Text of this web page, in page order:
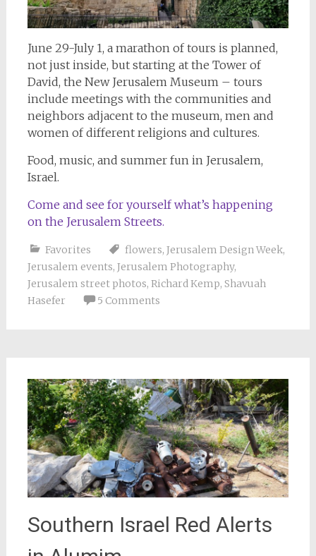
June 29-July 1, a marathon of tours is planned,
not just inside, but starting at the Tower of
David, the New Jerusalem Museum – tours
include meetings with the communities and
neighbors adjacent to the museum, men and
women of different religions and cultures.
Food, music, and summer fun in Jerusalem,
Israel.
Come and see for yourself what’s happening
on the Jerusalem Streets.
Favorites flowers, Jerusalem Design Week,
Jerusalem events, Jerusalem Photography,
Jerusalem street photos, Richard Kemp, Shavuah
Hasefer
5 Comments
Southern Israel Red Alerts